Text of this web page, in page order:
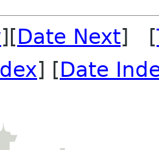
][Date Next] [
] [Date